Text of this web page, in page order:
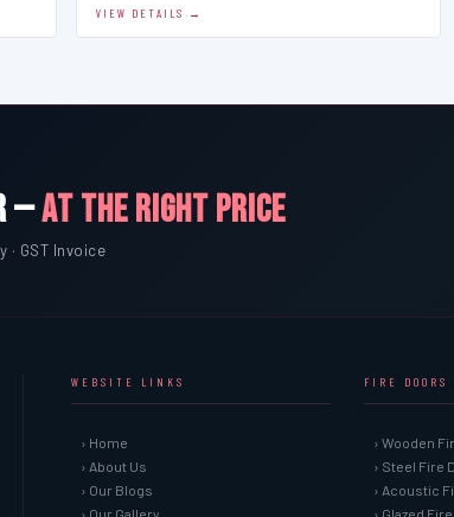
VIEW DETAILS →
—AT THE RIGHT PRICE
· GST Invoice
WEBSITE LINKS
› Home
› About Us
› Our Blogs
› Our Gallery
FIRE DOORS
› Wooden
› Steel Fire
› Acoustic
› Glazed